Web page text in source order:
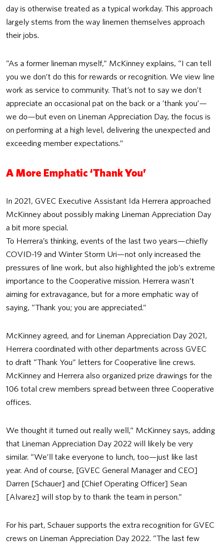
day is otherwise treated as a typical workday. This approach
largely stems from the way linemen themselves approach
their jobs.
“As a former lineman myself,” McKinney explains, “I can tell
you we don’t do this for rewards or recognition. We view line
work as service to community. That’s not to say we don’t
appreciate an occasional pat on the back or a ‘thank you’—
we do—but even on Lineman Appreciation Day, the focus is
on performing at a high level, delivering the unexpected and
exceeding member expectations.”
A More Emphatic ‘Thank You’
In 2021, GVEC Executive Assistant Ida Herrera approached
McKinney about possibly making Lineman Appreciation Day
a bit more special.
To Herrera’s thinking, events of the last two years—chiefly
COVID-19 and Winter Storm Uri—not only increased the
pressures of line work, but also highlighted the job’s extreme
importance to the Cooperative mission. Herrera wasn’t
aiming for extravagance, but for a more emphatic way of
saying, “Thank you; you are appreciated.”
McKinney agreed, and for Lineman Appreciation Day 2021,
Herrera coordinated with other departments across GVEC
to draft “Thank You” letters for Cooperative line crews.
McKinney and Herrera also organized prize drawings for the
106 total crew members spread between three Cooperative
offices.
We thought it turned out really well,” McKinney says, adding
that Lineman Appreciation Day 2022 will likely be very
similar. “We’ll take everyone to lunch, too—just like last
year. And of course, [GVEC General Manager and CEO]
Darren [Schauer] and [Chief Operating Officer] Sean
[Alvarez] will stop by to thank the team in person.”
For his part, Schauer supports the extra recognition for GVEC
crews on Lineman Appreciation Day 2022. “The last few